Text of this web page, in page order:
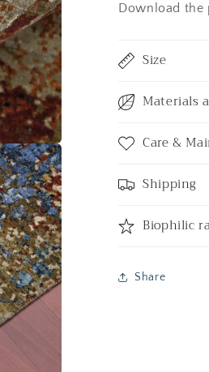
Download the
Size
Materials
Care &
Shipping
Biophilic
Share